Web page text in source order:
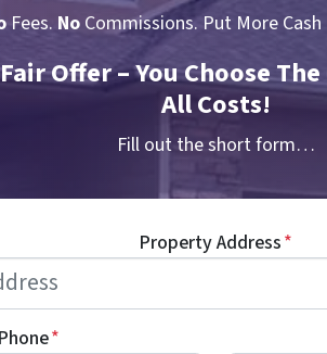
Fees. No Commissions. Put More
Offer – You Choose
All Costs!
Fill out the short form…
Property Address*
Phone*